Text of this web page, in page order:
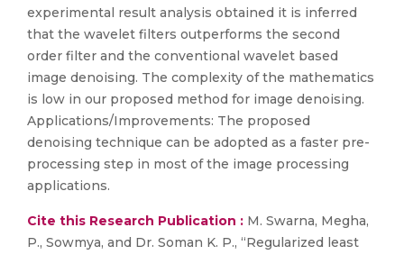
experimental result analysis obtained it is inferred
that the wavelet filters outperforms the second
order filter and the conventional wavelet based
image denoising. The complexity of the mathematics
is low in our proposed method for image denoising.
Applications/Improvements: The proposed
denoising technique can be adopted as a faster pre-
processing step in most of the image processing
applications.
Cite this Research Publication : M. Swarna, Megha,
P., Sowmya, and Dr. Soman K. P., “Regularized least